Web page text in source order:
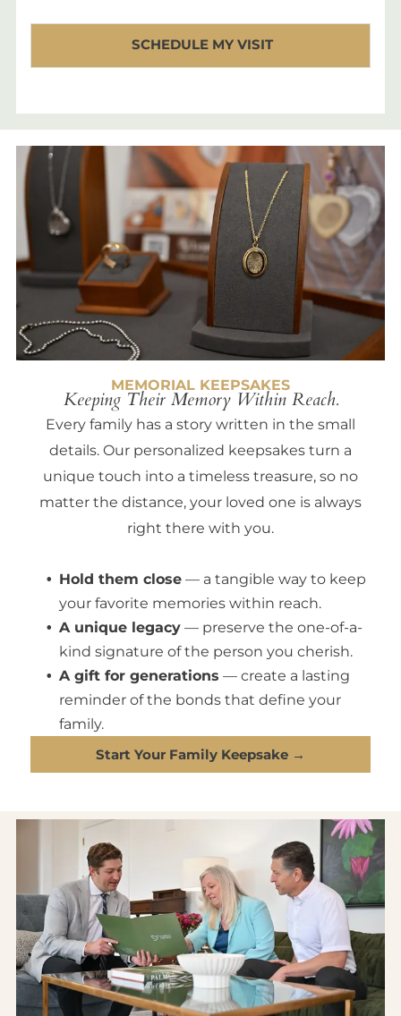
MEMORIAL KEEPSAKES
Keeping Their Memory Within Reach.
Every family has a story written in the small
details. Our personalized keepsakes turn a
unique touch into a timeless treasure, so no
matter the distance, your loved one is always
right there with you.
Hold them close — a tangible way to keep
your favorite memories within reach.
A unique legacy — preserve the one-of-a-
kind signature of the person you cherish.
A gift for generations — create a lasting
reminder of the bonds that define your
family.
Start Your Family Keepsake →